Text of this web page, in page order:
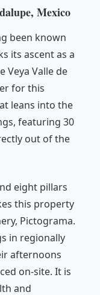
Mexico
been known
its ascent as a
Veya Valle de
for this
leans into the
featuring 30
out of the
eight pillars
this property
Pictograma.
in regionally
afternoons
on-site. It is
and